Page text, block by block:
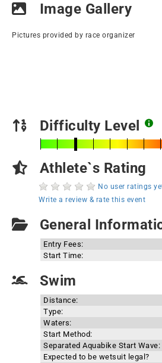
Image Gallery
Pictures provided by race organizer
Difficulty Level
Athlete`s Rating
No user ratings
Write a review & rate this event
General
Entry Fees:
Start Time:
Swim
Distance:
Type:
Waters:
Start Method:
Separated Aquabike Start Wave:
Expected to be wetsuit legal?